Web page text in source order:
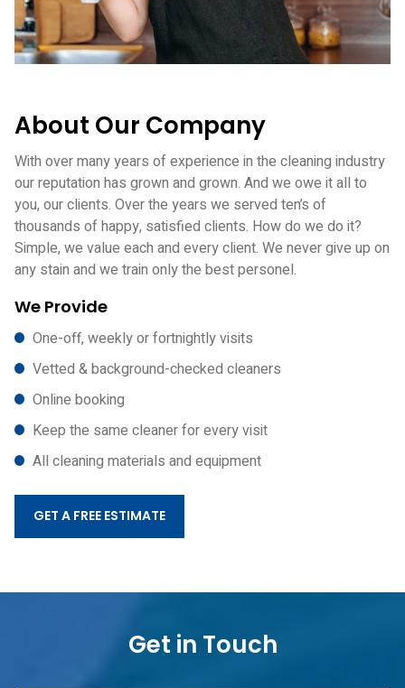
About Our Company
With over many years of experience in the cleaning industry
our reputation has grown and grown. And we owe it all to
you, our clients. Over the years we served ten’s of
thousands of happy, satisfied clients. How do we do it?
Simple, we value each and every client. We never give up on
any stain and we train only the best personel.
We Provide
One-off, weekly or fortnightly visits
Vetted & background-checked cleaners
Online booking
Keep the same cleaner for every visit
All cleaning materials and equipment
GET A FREE ESTIMATE
Get in Touch